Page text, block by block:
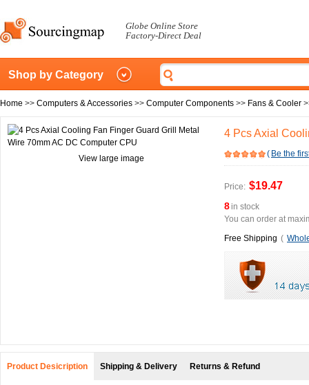
Globe Online Store
Factory-Direct Deal
Shop by Category
Home >> Computers & Accessories >> Computer Components >> Fans & Cooler
View large image
4 Pcs Axial
( Be the
Price: $19.47
8in stock
You can order at
Free Shipping (
Product Desicription Shipping & Delivery Returns & Refund